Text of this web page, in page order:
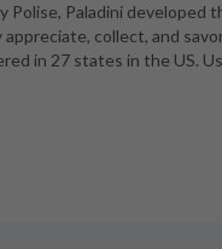
Paladini developed
collect, and
in 27 states in the US.